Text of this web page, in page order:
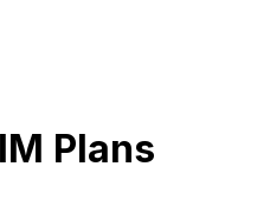
Plans